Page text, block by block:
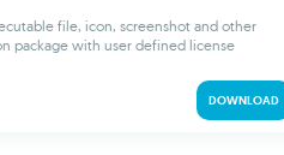
file, icon, screenshot and other
package with user defined license
DOWNLOAD